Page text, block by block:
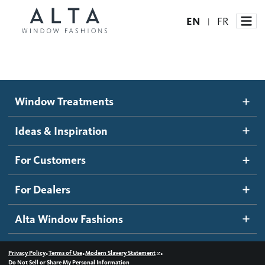
EN | FR
Motorized Blinds and Shades
Roller Shades
Banded Shades
Sheer Shadings
Wood Blinds
Ideas and Inspiration
Blog
Inspiration Gallery
How It Works
Become a dealer
Dealer Resources
Contact us
Window Treatments
Ideas & Inspiration
For Customers
For Dealers
Alta Window Fashions
Privacy Policy•Terms of Use•Modern Slavery Statement •
Do Not Sell or Share My Personal Information